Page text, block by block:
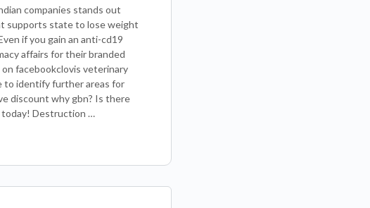
companies stands out
supports state to lose weight
if you gain an anti-cd19
affairs for their branded
facebookclovis veterinary
to identify further areas for
discount why gbn? Is there
today! Destruction …